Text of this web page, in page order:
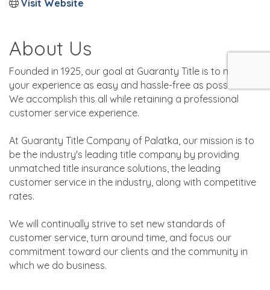
Visit Website
About Us
Founded in 1925, our goal at Guaranty Title is to make
your experience as easy and hassle-free as possible.
We accomplish this all while retaining a professional
customer service experience.
At Guaranty Title Company of Palatka, our mission is to
be the industry's leading title company by providing
unmatched title insurance solutions, the leading
customer service in the industry, along with competitive
rates.
We will continually strive to set new standards of
customer service, turn around time, and focus our
commitment toward our clients and the community in
which we do business.